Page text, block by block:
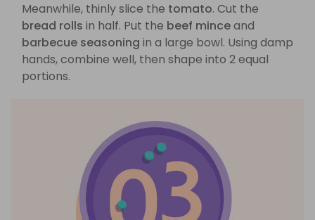
Meanwhile, thinly slice the tomato. Cut the
bread rolls in half. Put the beef minceand
barbecue seasoning in a large bowl. Using damp
hands, combine well, then shape into 2 equal
portions.